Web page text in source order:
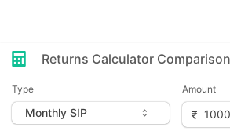
Returns Calculator Comparison
Type Amount